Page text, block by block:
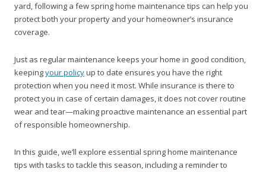
yard, following a few spring home maintenance tips can help you
protect both your property and your homeowner’s insurance
coverage.
Just as regular maintenance keeps your home in good condition,
keepingyour policyup to date ensures you have the right
protection when you need it most. While insurance is there to
protect you in case of certain damages, it does not cover routine
wear and tear—making proactive maintenance an essential part
of responsible homeownership.
In this guide, we’ll explore essential spring home maintenance
tips with tasks to tackle this season, including a reminder to